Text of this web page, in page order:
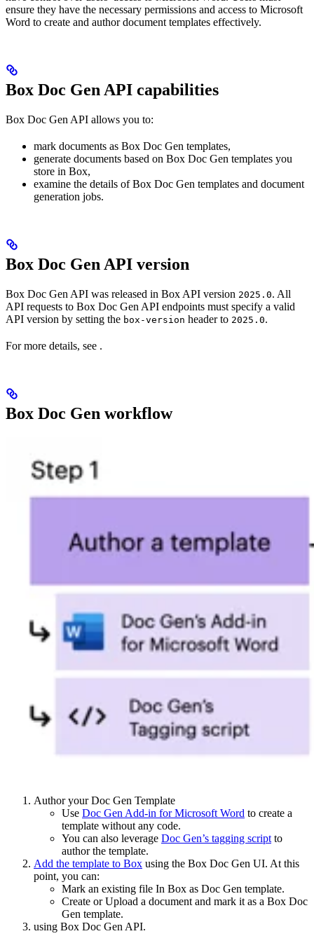
ensure they have the necessary permissions and access to Microsoft
Word to create and author document templates effectively.
Box Doc Gen API capabilities
Box Doc Gen API allows you to:
mark documents as Box Doc Gen templates,
generate documents based on Box Doc Gen templates you
store in Box,
examine the details of Box Doc Gen templates and document
generation jobs.
Box Doc Gen API version
Box Doc Gen API was released in Box API version 2025.0. All
API requests to Box Doc Gen API endpoints must specify a valid
API version by setting the box-version header to 2025.0.
For more details, see .
Box Doc Gen workflow
Author your Doc Gen Template
Use Doc Gen Add-in for Microsoft Word to create a
template without any code.
You can also leverage Doc Gen’s tagging script to
author the template.
Add the template to Box using the Box Doc Gen UI. At this
point, you can:
Mark an existing file In Box as Doc Gen template.
Create or Upload a document and mark it as a Box Doc
Gen template.
using Box Doc Gen API.